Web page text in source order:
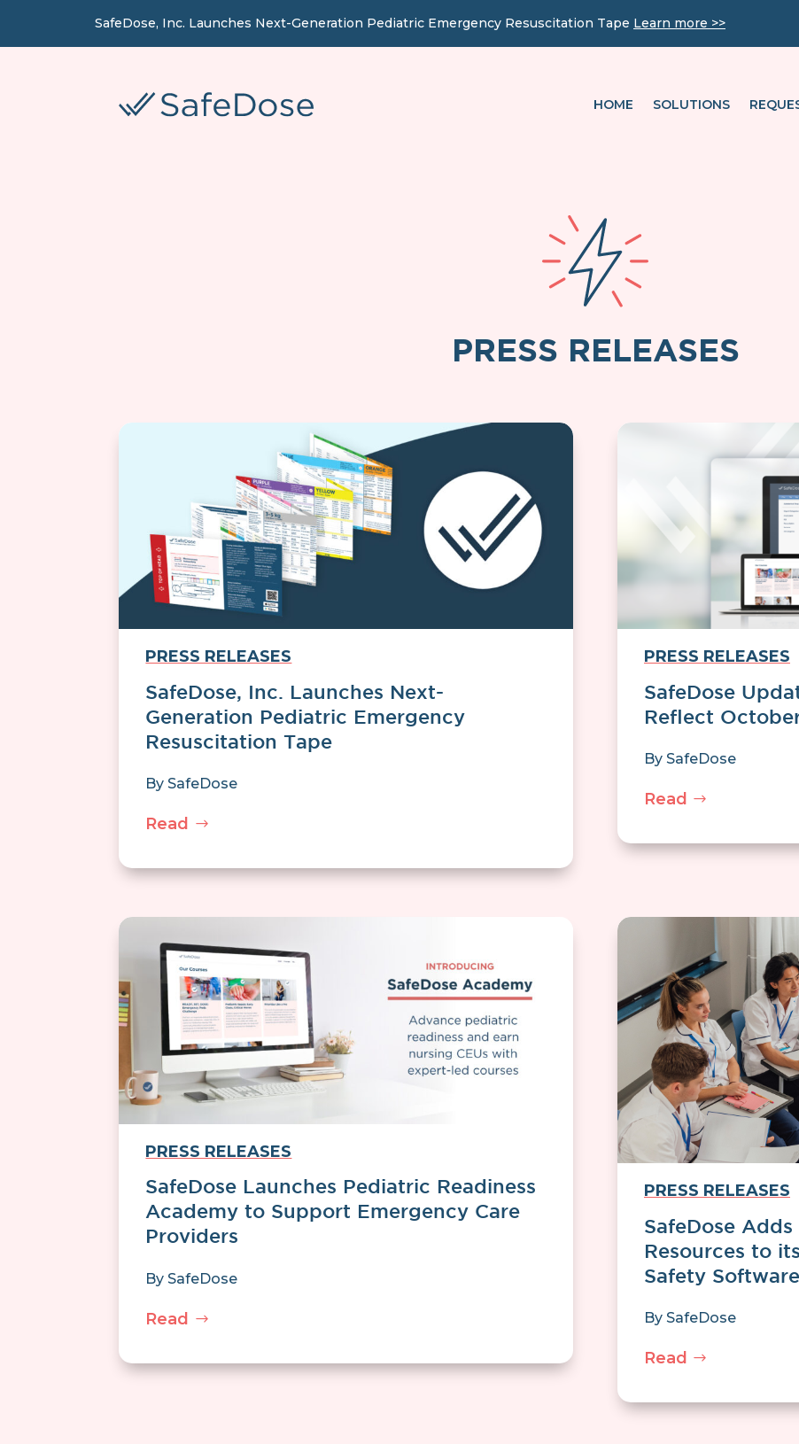
SafeDose, Inc. Launches Next-Generation Pediatric Emergency Resuscitation Tape Learn more >>
HOME SOLUTIONS
PRESS RELEASES
PRESS RELEASES
SafeDose, Inc. Launches Next-
Generation Pediatric Emergency
Resuscitation Tape
BySafeDose
Read
PRESS RELEASES
SafeDose
Reflect
By SafeDose
Read
PRESS RELEASES
SafeDose Launches Pediatric Readiness
Academy to Support Emergency Care
Providers
BySafeDose
Read
PRESS RELEASES
SafeDose
Resources to
Safety Software
By SafeDose
Read